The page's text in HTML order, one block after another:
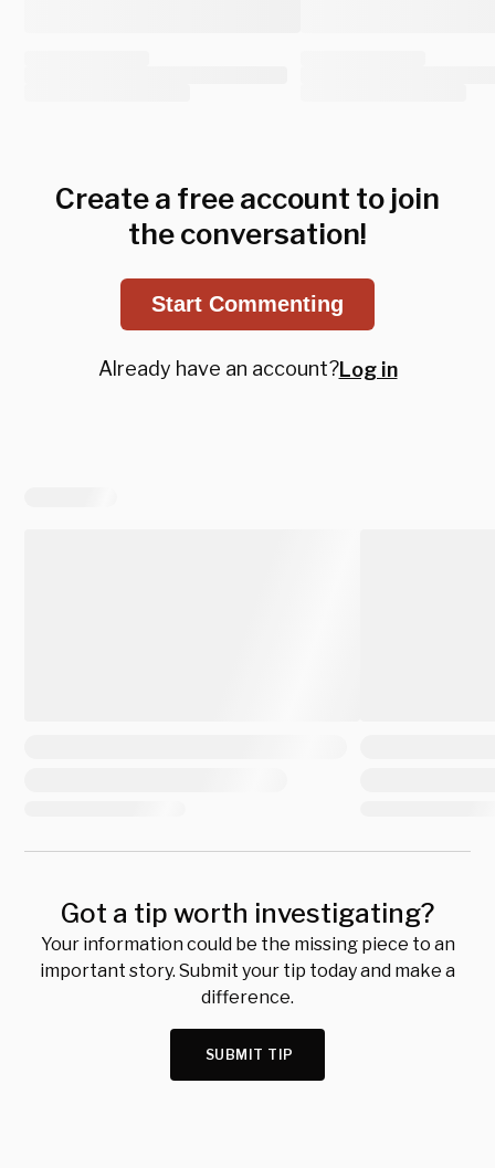
Create a free account to join
the conversation!
Start Commenting
Already have an account?Log in
Got a tip worth investigating?
Your information could be the missing piece to an
important story. Submit your tip today and make a
difference.
SUBMIT TIP